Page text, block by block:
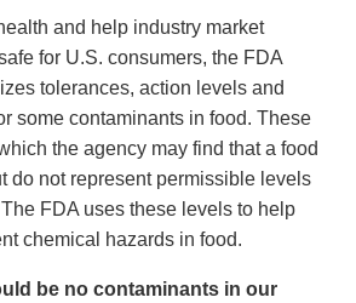
and help industry market
for U.S. consumers, the FDA
tolerances, action levels and
some contaminants in food. These
the agency may find that a food
do not represent permissible levels
FDA uses these levels to help
chemical hazards in food.
be no contaminants in our